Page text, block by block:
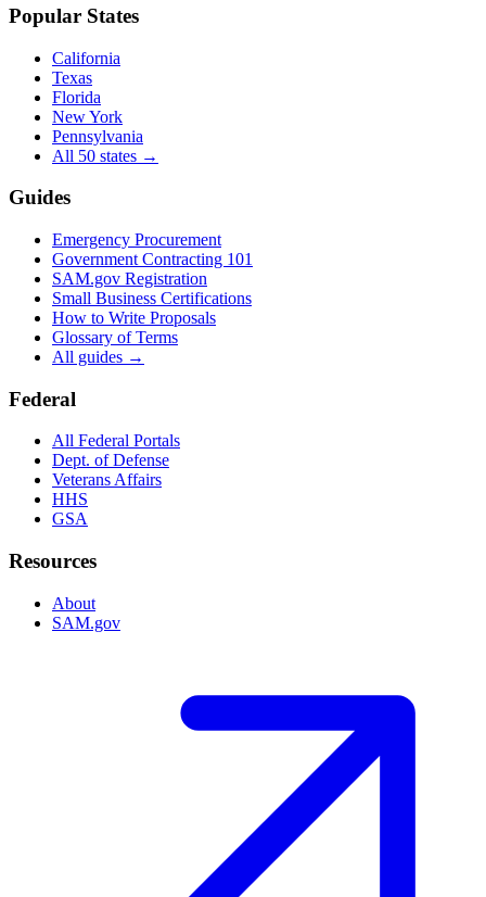
Popular States
California
Texas
Florida
New York
Pennsylvania
All 50 states →
Guides
Emergency Procurement
Government Contracting 101
SAM.gov Registration
Small Business Certifications
How to Write Proposals
Glossary of Terms
All guides →
Federal
All Federal Portals
Dept. of Defense
Veterans Affairs
HHS
GSA
Resources
About
SAM.gov